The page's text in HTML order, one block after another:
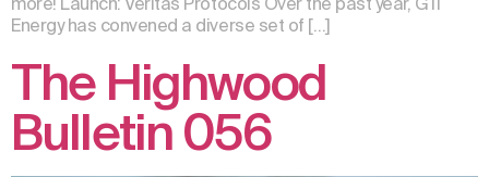
Energy has convened a diverse set of […]
The Highwood
Bulletin 056